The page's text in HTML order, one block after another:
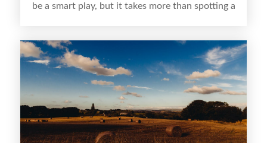
be a smart play, but it takes more than spotting a
rights, and market demand, this guide breaks
down the key steps to buying right, adding value,
and reselling strategically—so you can flip land
with fewer surprises and better returns.